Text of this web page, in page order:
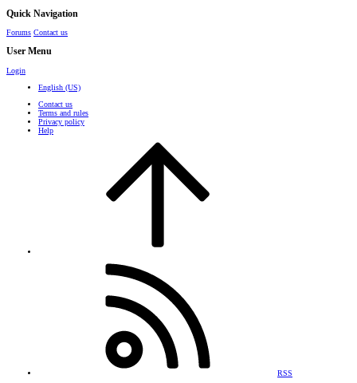
Quick Navigation
Forums Contact us
User Menu
Login
English (US)
Contact us
Terms and rules
Privacy policy
Help
RSS